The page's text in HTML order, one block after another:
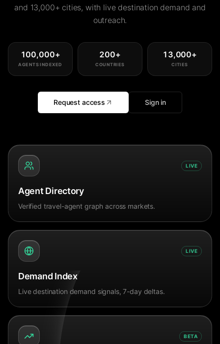
and 13,000+ cities, with live destination demand and
outreach.
100,000+
AGENTS INDEXED
200+
COUNTRIES
13,000+
CITIES
Request access Sign in
LIVE
Agent Directory
Verified travel-agent graph across markets.
LIVE
Demand Index
Live destination demand signals, 7-day deltas.
BETA